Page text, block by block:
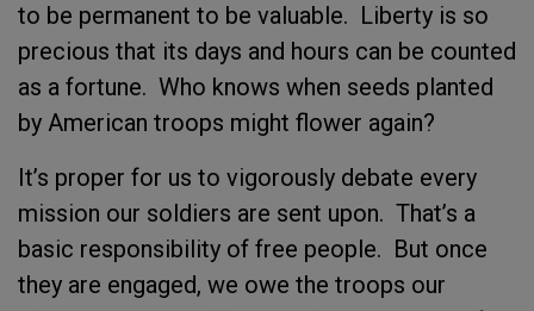
to be permanent to be valuable. Liberty is so
precious that its days and hours can be counted
as a fortune. Who knows when seeds planted
by American troops might flower again?
It’s proper for us to vigorously debate every
mission our soldiers are sent upon. That’s a
basic responsibility of free people. But once
they are engaged, we owe the troops our